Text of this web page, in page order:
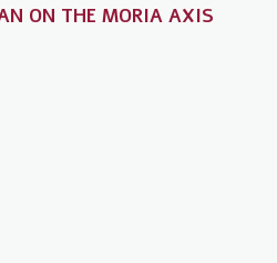
ON THE MORIA AXIS